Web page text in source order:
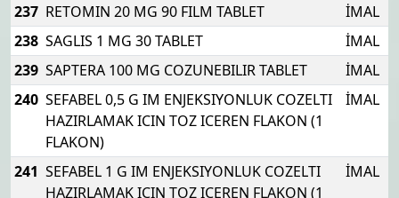
237 RETOMIN 20 MG 90 FILM TABLET
İMAL
238 SAGLIS 1 MG 30 TABLET
İMAL
239 SAPTERA 100 MG COZUNEBILIR TABLET
İMAL
240 SEFABEL 0,5 G IM ENJEKSIYONLUK COZELTI
HAZIRLAMAK ICIN TOZ ICEREN FLAKON (1
FLAKON)
İMAL
241 SEFABEL 1 G IM ENJEKSIYONLUK COZELTI
HAZIRLAMAK ICIN TOZ ICEREN FLAKON (1
İMAL